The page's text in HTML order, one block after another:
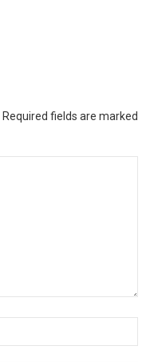
Required fields are marked